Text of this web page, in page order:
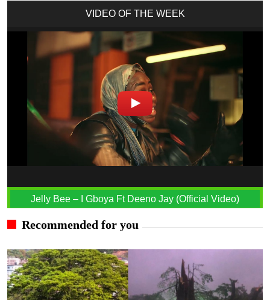
VIDEO OF THE WEEK
Jelly Bee – I Gboya Ft Deeno Jay (Official Video)
Recommended for you